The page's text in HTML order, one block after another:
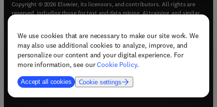
We use cookies that are necessary to make our site work. We
may also use additional cookies to analyze, improve, and
personalize our content and your digital experience. For
more information, see ourCookie Policy.
Accept all cookies Cookie settings
Copyright © 2026 Elsevier, its licensors, and contributors. All rights are
reserved, including those for text and data mining, AI training, and similar
Terms & conditions(opens in new tab/window)
Privacy policy(opens in new tab/window)
Accessibility statement(opens in new tab/window
Support & contact (opens in new tab/window